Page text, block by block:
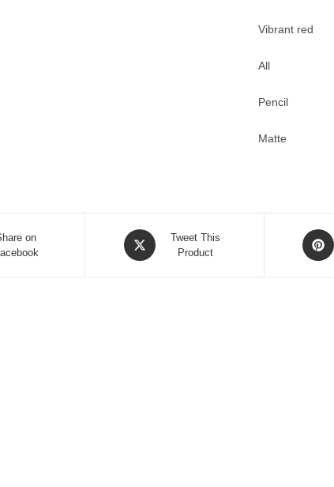
Vibrant red
All
Pencil
Matte
on
Opens
in
Tweet This
Product
Opens
in